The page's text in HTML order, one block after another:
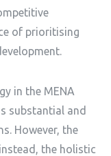
of prioritising
in the MENA
substantial and
However, the
the holistic